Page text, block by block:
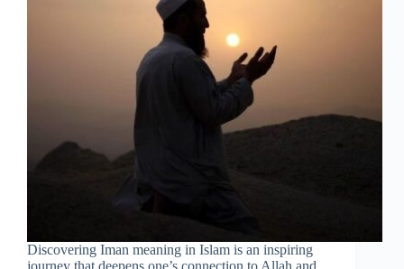
Discovering Iman meaning in Islam is an inspiring